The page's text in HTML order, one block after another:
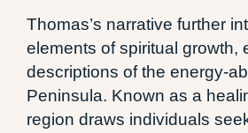
Thomas’s narrative further
elements of spiritual growth,
descriptions of the energy-
Peninsula. Known as a
region draws individuals